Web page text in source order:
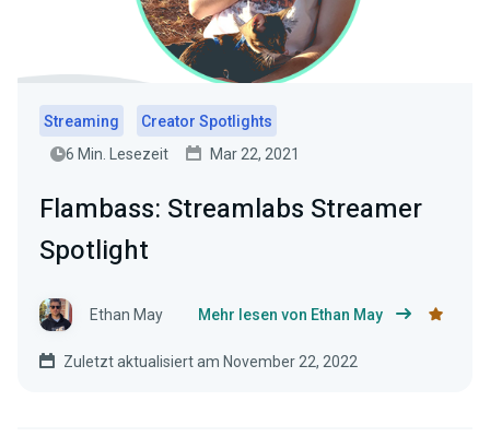
Streaming
Creator Spotlights
6 Min. Lesezeit
Mar 22, 2021
Flambass: Streamlabs Streamer
Spotlight
Ethan May Mehr lesen von Ethan May
Zuletzt aktualisiert am November 22, 2022